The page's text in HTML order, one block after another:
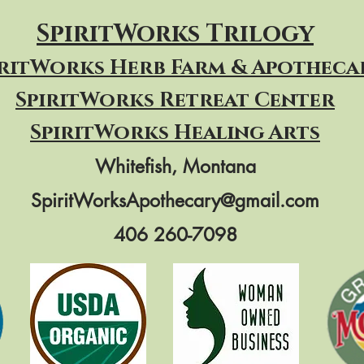
SpiritWorks Trilogy
Herb Farm &
SpiritWorks Retreat Center
SpiritWorks Healing Arts
Whitefish, Montana
SpiritWorksApothecary@gmail.com
406 260-7098